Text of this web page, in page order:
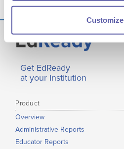
Customize
Get EdReady
at your Institution
Product
Overview
Administrative Reports
Educator Reports